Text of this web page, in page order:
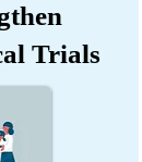
Trials